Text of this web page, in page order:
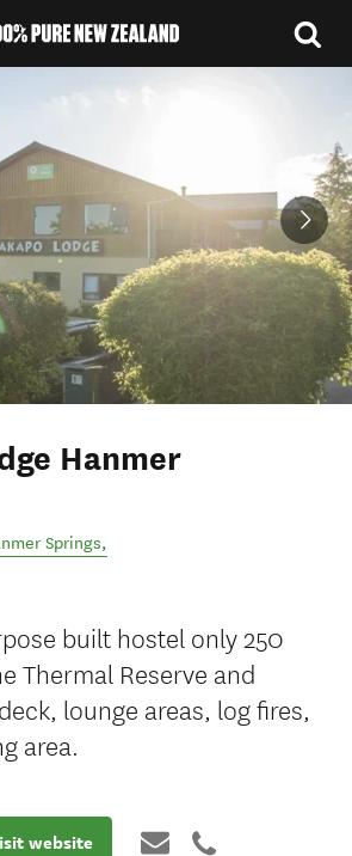
Hanmer
Springs,
built hostel only 250
Thermal Reserve and
lounge areas, log fires,
area.
website